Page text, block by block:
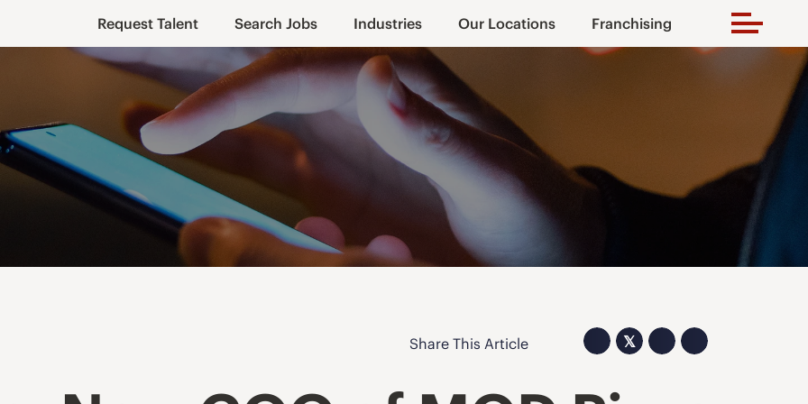
Request Talent Search Jobs Industries Our Locations Franchising
Share This Article 𝕏